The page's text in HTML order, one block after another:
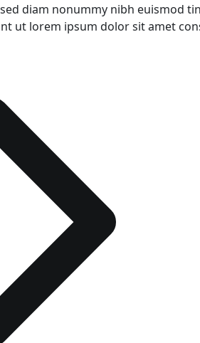
diam nonummy nibh euismod
ut lorem ipsum dolor sit amet